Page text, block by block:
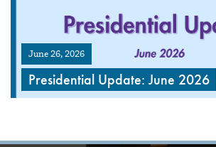
June 26, 2026
Presidential Update: June 2026